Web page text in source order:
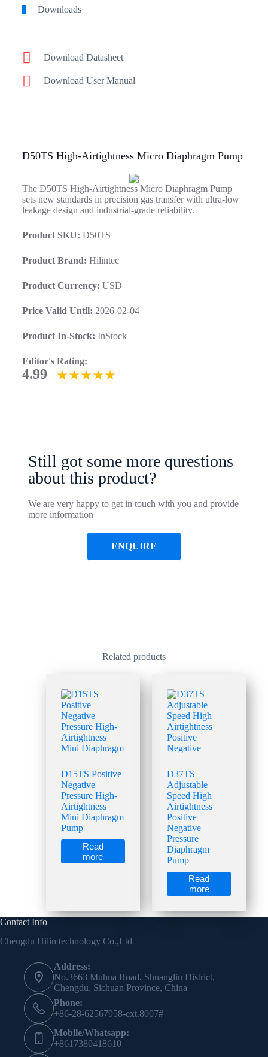
Downloads
Download Datasheet
Download User Manual
D50TS High-Airtightness Micro Diaphragm Pump
The D50TS High-Airtightness Micro Diaphragm Pump
sets new standards in precision gas transfer with ultra-low
leakage design and industrial-grade reliability.
Product SKU: D50TS
Product Brand: Hilintec
Product Currency: USD
Price Valid Until: 2026-02-04
Product In-Stock: InStock
Editor's Rating:
4.99
Still got some more qurestions
about this product?
We are very happy to get in touch with you and provide
more information
ENQUIRE
Related products
D15TS Positive
Negative
Pressure High-
Airtightness
Mini Diaphragm
Pump
Read
more
D37TS
Adjustable
Speed High
Airtightness
Positive
Negative
Pressure
Diaphragm
Pump
Read
more
Contact Info
Chengdu Hilin technology Co.,Ltd
Address:
No.3663 Muhua Road, Shuangliu District,
Chengdu, Sichuan Province, China
Phone:
+86-28-62567958-ext.8007#
Mobile/Whatsapp:
+8617380418610